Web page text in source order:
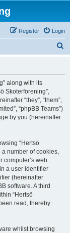
Login
Register
along with its
Skoterförening”,
“they”, “them”,
“phpBB Teams”)
by you (hereinafter
“Hertsö
a number of cookies,
computer’s web
a user identifier
(hereinafter
software. A third
“Hertsö
read, thereby
whilst browsing